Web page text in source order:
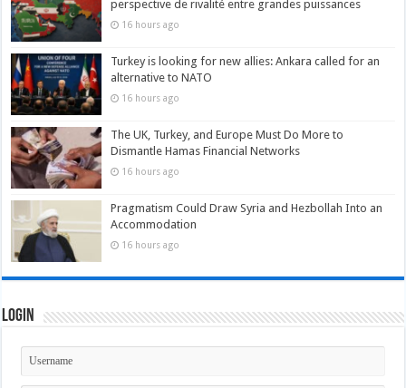
perspective de rivalité entre grandes puissances
16 hours ago
Turkey is looking for new allies: Ankara called for an
alternative to NATO
16 hours ago
The UK, Turkey, and Europe Must Do More to
Dismantle Hamas Financial Networks
16 hours ago
Pragmatism Could Draw Syria and Hezbollah Into an
Accommodation
16 hours ago
Login